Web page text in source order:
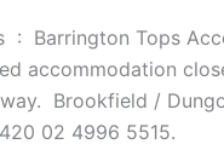
: Barrington Tops
accommodation
Brookfield /
02 4996 5515.